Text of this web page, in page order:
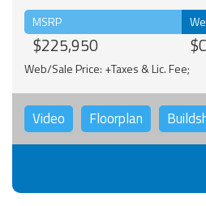
MSRP
$225,950
Web/Sale Price: +Taxes & Lic. Fee;
Video Floorplan